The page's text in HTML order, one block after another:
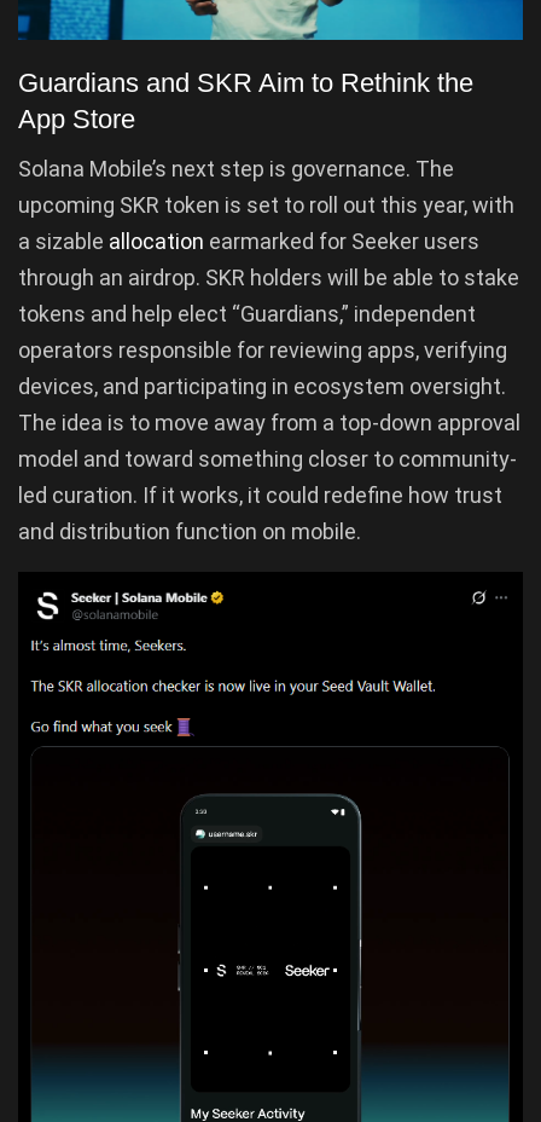
Guardians and SKR Aim to Rethink the
App Store
Solana Mobile’s next step is governance. The
upcoming SKR token is set to roll out this year, with
a sizable allocation earmarked for Seeker users
through an airdrop. SKR holders will be able to stake
tokens and help elect “Guardians,” independent
operators responsible for reviewing apps, verifying
devices, and participating in ecosystem oversight.
The idea is to move away from a top-down approval
model and toward something closer to community-
led curation. If it works, it could redefine how trust
and distribution function on mobile.